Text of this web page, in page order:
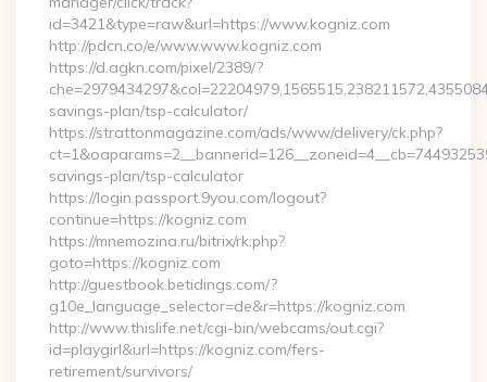
id=3421&type=raw&url=https://www.kogniz.com
http://pdcn.co/e/www.www.kogniz.com
https://d.agkn.com/pixel/2389/?
savings-plan/tsp-calculator/
https://strattonmagazine.com/ads/www/delivery/ck.php?
savings-plan/tsp-calculator
https://login.passport.9you.com/logout?
continue=https://kogniz.com
https://mnemozina.ru/bitrix/rk.php?
goto=https://kogniz.com
http://guestbook.betidings.com/?
g10e_language_selector=de&r=https://kogniz.com
http://www.thislife.net/cgi-bin/webcams/out.cgi?
id=playgirl&url=https://kogniz.com/fers-
retirement/survivors/